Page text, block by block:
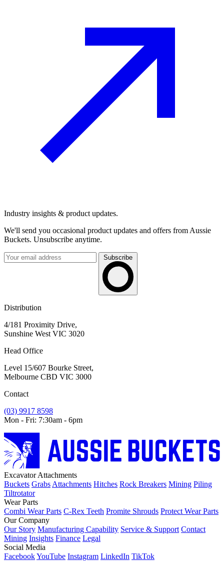
Industry insights & product updates.
We'll send you occasional product updates and offers from Aussie
Buckets. Unsubscribe anytime.
Subscribe
Distribution
4/181 Proximity Drive,
Sunshine West VIC 3020
Head Office
Level 15/607 Bourke Street,
Melbourne CBD VIC 3000
Contact
(03) 9917 8598
Mon - Fri: 7:30am - 6pm
Excavator Attachments
Buckets Grabs Attachments Hitches Rock Breakers Mining Piling
Tiltrotator
Wear Parts
Combi Wear Parts C-Rex Teeth Promite Shrouds Protect Wear Parts
Our Company
Our Story Manufacturing Capability Service & Support Contact
Mining Insights Finance Legal
Social Media
FacebookYouTube Instagram LinkedIn TikTok